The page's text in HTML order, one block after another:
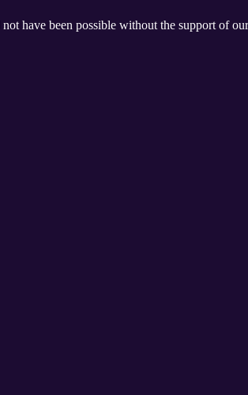
have been possible without the support of